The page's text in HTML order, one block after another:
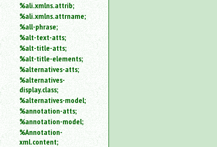
%ali.xmlns.attrib;
%ali.xmlns.attrname;
%all-phrase;
%alt-text-atts;
%alt-title-atts;
%alt-title-elements;
%alternatives-atts;
%alternatives-
display.class;
%alternatives-model;
%annotation-atts;
%annotation-model;
%Annotation-
xml.content;